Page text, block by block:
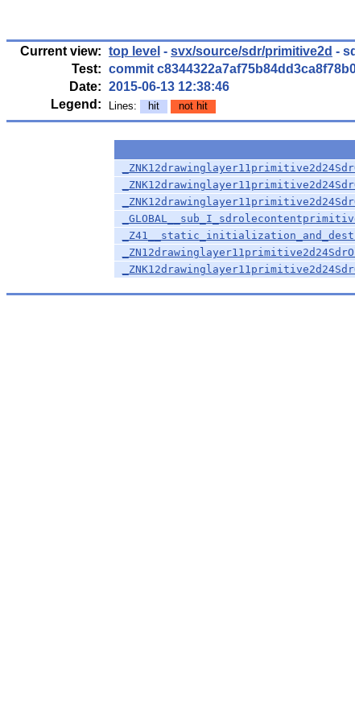
Current view: top level - svx/source/sdr/primitive2d -
Test: commit
Date: 2015-06-13 12:38:46
Legend:
Lines: hit not hit